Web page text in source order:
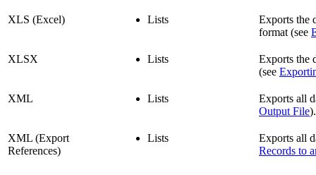
XLS (Excel) Lists
Exports the
format (see
XLSX Lists
Exports the
(see
XML Lists
Exports all
Output File).
XML (Export
References)
Lists
Exports all
Records to